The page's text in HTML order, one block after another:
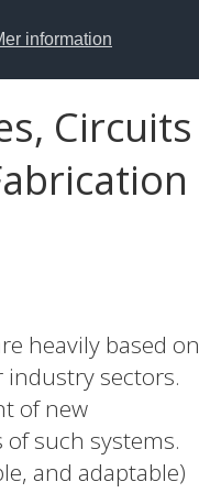
information
Circuits
heavily based on
sectors.
of new
such systems.
and adaptable)